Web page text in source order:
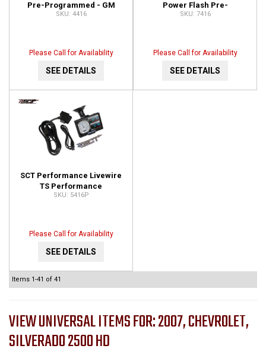
Pre-Programmed - GM
Vehicles 4416
4416
Please Call for Availability
SEE DETAILS
Power Flash Pre-
programmed Device 7416
7416
Please Call for Availability
SEE DETAILS
SCT Performance Livewire
TS Performance
Programmer and Monitor
5416P
Please Call for Availability
SEE DETAILS
Items 1-41 of 41
VIEW UNIVERSAL ITEMS FOR:2007,CHEVROLET,
SILVERADO 2500 HD